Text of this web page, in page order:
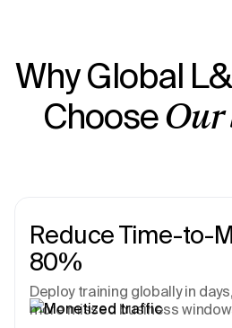
Why Global
Choose Our
Reduce Time-to-
80%
Deploy training globally in
more missed business